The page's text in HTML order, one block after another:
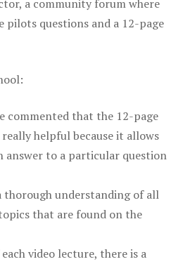
a community forum where
pilots questions and a 12-page
commented that the 12-page
really helpful because it allows
answer to a particular question
thorough understanding of all
that are found on the
video lecture, there is a